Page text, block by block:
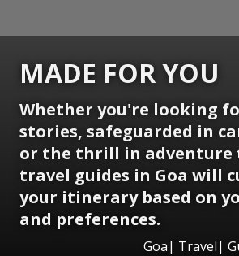
MADE FOR YOU
Whether you're looking
stories, safeguarded in
or the thrill in adventure
travel guides in Goa will
your itinerary based on
and preferences.
Goa| Travel|